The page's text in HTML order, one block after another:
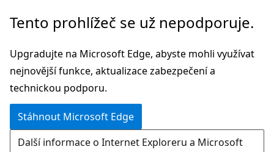
Přeskočit
hlavní
obsah
Přeskočit
navigaci
na
stránce
Tento prohlížeč se už nepodporuje.
Upgradujte na Microsoft Edge, abyste mohli využívat
nejnovější funkce, aktualizace zabezpečení a
technickou podporu.
Stáhnout Microsoft Edge
Další informace o Internet Exploreru a Microsoft